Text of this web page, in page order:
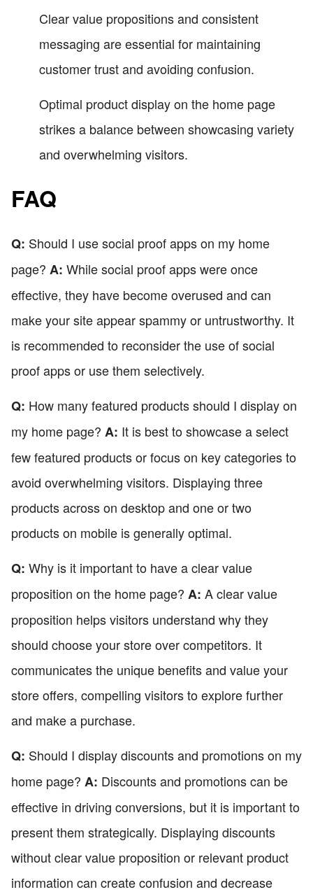
Clear value propositions and consistent
messaging are essential for maintaining
customer trust and avoiding confusion.
Optimal product display on the home page
strikes a balance between showcasing variety
and overwhelming visitors.
FAQ
Q: Should I use social proof apps on my home
page? A: While social proof apps were once
effective, they have become overused and can
make your site appear spammy or untrustworthy. It
is recommended to reconsider the use of social
proof apps or use them selectively.
Q: How many featured products should I display on
my home page? A: It is best to showcase a select
few featured products or focus on key categories to
avoid overwhelming visitors. Displaying three
products across on desktop and one or two
products on mobile is generally optimal.
Q: Why is it important to have a clear value
proposition on the home page? A: A clear value
proposition helps visitors understand why they
should choose your store over competitors. It
communicates the unique benefits and value your
store offers, compelling visitors to explore further
and make a purchase.
Q: Should I display discounts and promotions on my
home page? A: Discounts and promotions can be
effective in driving conversions, but it is important to
present them strategically. Displaying discounts
without clear value proposition or relevant product
information can create confusion and decrease